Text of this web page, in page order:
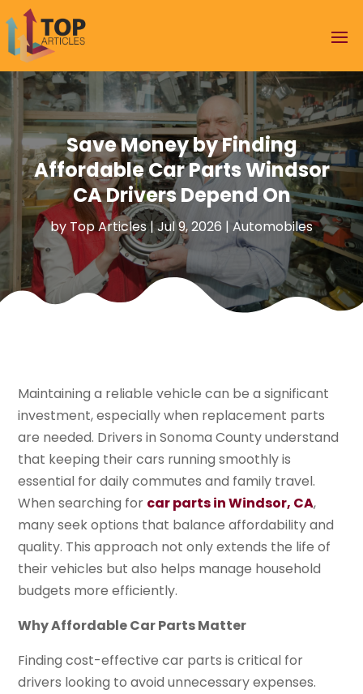
Save Money by Finding
Affordable Car Parts Windsor
CA Drivers Depend On
by Top Articles|Jul 9, 2026 | Automobiles
Maintaining a reliable vehicle can be a significant
investment, especially when replacement parts
are needed. Drivers in Sonoma County understand
that keeping their cars running smoothly is
essential for daily commutes and family travel.
When searching for car parts in Windsor, CA,
many seek options that balance affordability and
quality. This approach not only extends the life of
their vehicles but also helps manage household
budgets more efficiently.
Why Affordable Car Parts Matter
Finding cost-effective car parts is critical for
drivers looking to avoid unnecessary expenses.